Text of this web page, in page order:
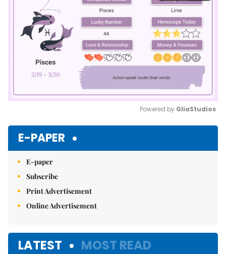
Powered by GliaStudios
E-PAPER
E-paper
Subscribe
Print Advertisement
Online Advertisement
LATEST MOST READ